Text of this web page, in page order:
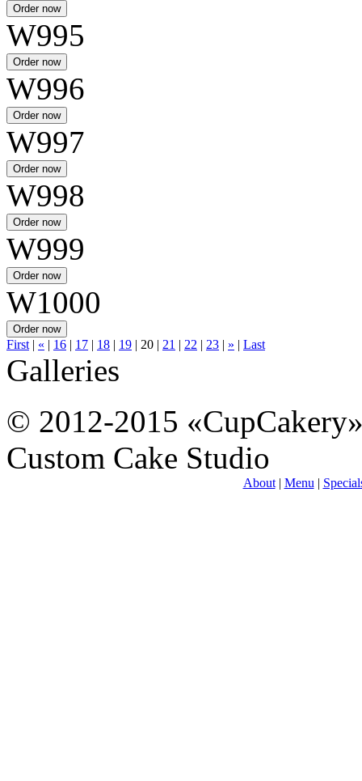
W995
W996
W997
W998
W999
W1000
First | « | 16 | 17 | 18 | 19 | 20 | 21 | 22 | 23 | » | Last
Galleries
© 2012-2015
Custom Cake Studio
About| Menu |